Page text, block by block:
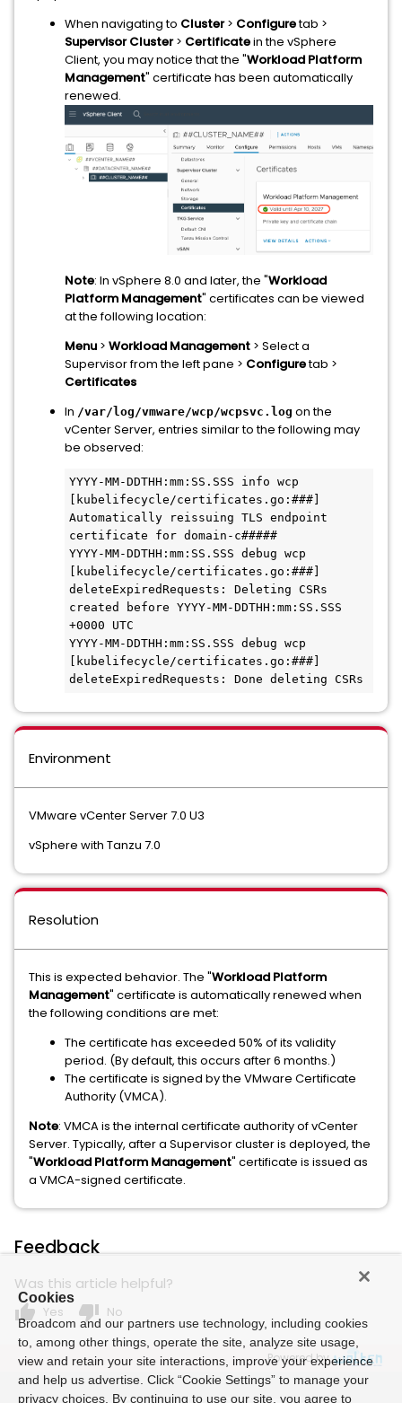
When navigating to Cluster> Configuretab >
Supervisor Cluster> Certificatein the vSphere
Client, you may notice that the "Workload Platform
Management" certificate has been automatically
renewed.
Note: In vSphere 8.0 and later, the "Workload
Platform Management" certificates can be viewed
at the following location:
Menu > Workload Management > Select a
Supervisor from the left pane > Configuretab >
Certificates
In /var/log/vmware/wcp/wcpsvc.log on the
vCenter Server, entries similar to the following may
be observed:
YYYY-MM-DDTHH:mm:SS.SSS info wcp
[kubelifecycle/certificates.go:###]
Automatically reissuing TLS endpoint
certificate for domain-c#####
YYYY-MM-DDTHH:mm:SS.SSS debug wcp
[kubelifecycle/certificates.go:###]
deleteExpiredRequests: Deleting CSRs
created before YYYY-MM-DDTHH:mm:SS.SSS
+0000 UTC
YYYY-MM-DDTHH:mm:SS.SSS debug wcp
[kubelifecycle/certificates.go:###]
deleteExpiredRequests: Done deleting CSRs
Environment
VMware vCenter Server 7.0 U3
vSphere with Tanzu 7.0
Resolution
This is expected behavior. The "Workload Platform
Management" certificate is automatically renewed when
the following conditions are met:
The certificate has exceeded 50% of its validity
period. (By default, this occurs after 6 months.)
The certificate is signed by the VMware Certificate
Authority (VMCA).
Note: VMCA is the internal certificate authority of vCenter
Server. Typically, after a Supervisor cluster is deployed, the
"Workload Platform Management" certificate is issued as
a VMCA-signed certificate.
Feedback
Was this article helpful?
thumb_up Yes thumb_down No
Powered by
Cookies
Broadcom and our partners use technology, including cookies
to, among other things, operate the site, analyze site usage,
view and retain your site interactions, improve your experience
and help us advertise. Click “Cookie Settings” to manage your
privacy choices. By continuing to use our site, you agree to